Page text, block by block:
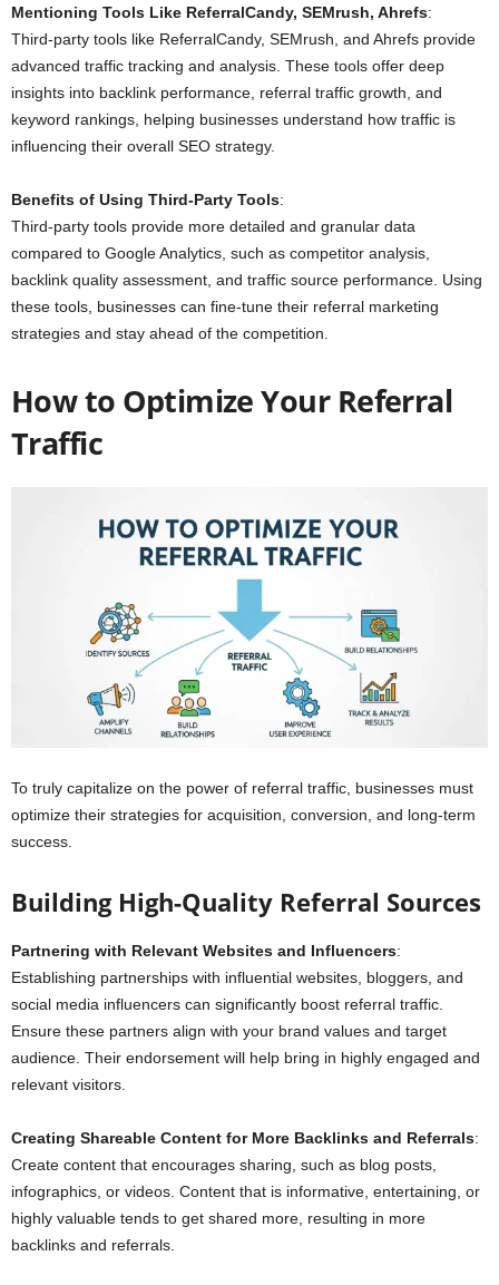
Mentioning Tools Like ReferralCandy, SEMrush, Ahrefs:
Third-party tools like ReferralCandy, SEMrush, and Ahrefs provide
advanced traffic tracking and analysis. These tools offer deep
insights into backlink performance, referral traffic growth, and
keyword rankings, helping businesses understand how traffic is
influencing their overall SEO strategy.
Benefits of Using Third-Party Tools:
Third-party tools provide more detailed and granular data
compared to Google Analytics, such as competitor analysis,
backlink quality assessment, and traffic source performance. Using
these tools, businesses can fine-tune their referral marketing
strategies and stay ahead of the competition.
How to Optimize Your Referral
Traffic
To truly capitalize on the power of referral traffic, businesses must
optimize their strategies for acquisition, conversion, and long-term
success.
Building High-Quality Referral Sources
Partnering with Relevant Websites and Influencers:
Establishing partnerships with influential websites, bloggers, and
social media influencers can significantly boost referral traffic.
Ensure these partners align with your brand values and target
audience. Their endorsement will help bring in highly engaged and
relevant visitors.
Creating Shareable Content for More Backlinks and Referrals:
Create content that encourages sharing, such as blog posts,
infographics, or videos. Content that is informative, entertaining, or
highly valuable tends to get shared more, resulting in more
backlinks and referrals.